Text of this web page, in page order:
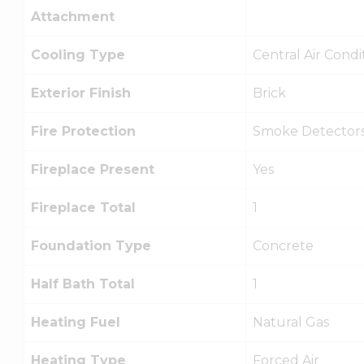
Attachment
Cooling Type Central Air
Exterior Finish Brick
Fire Protection Smoke
Fireplace Present Yes
Fireplace Total 1
Foundation Type Concrete
Half Bath Total 1
Heating Fuel Natural Gas
Heating Type Forced Air